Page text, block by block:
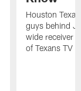
Houston
guys behind
wide receiver
of Texans TV